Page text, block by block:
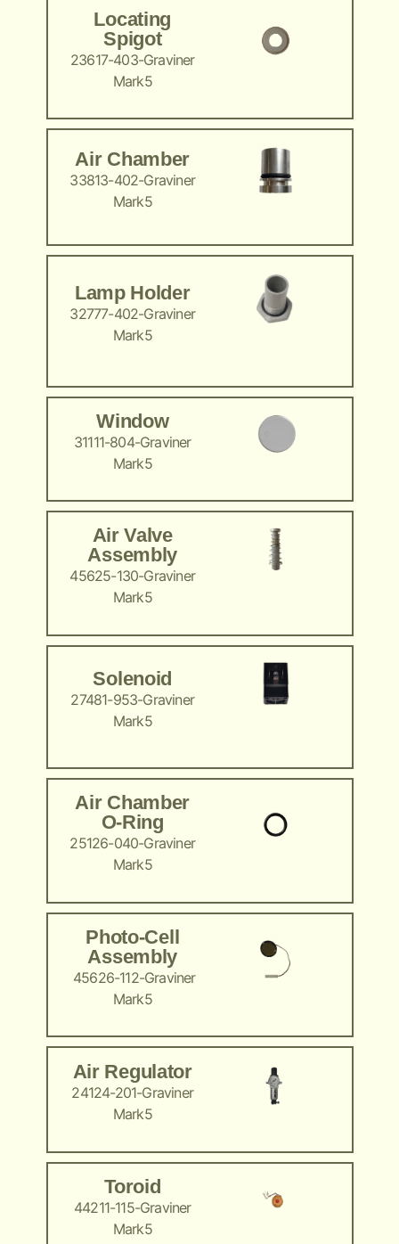
Locating
Spigot
23617-403-Graviner
Mark5
Air Chamber
33813-402-Graviner
Mark5
Lamp Holder
32777-402-Graviner
Mark5
Window
31111-804-Graviner
Mark5
Air Valve
Assembly
45625-130-Graviner
Mark5
Solenoid
27481-953-Graviner
Mark5
Air Chamber
O-Ring
25126-040-Graviner
Mark5
Photo-Cell
Assembly
45626-112-Graviner
Mark5
Air Regulator
24124-201-Graviner
Mark5
Toroid
44211-115-Graviner
Mark5